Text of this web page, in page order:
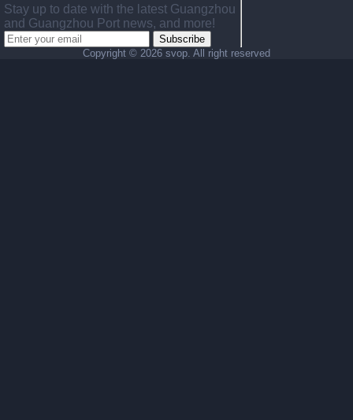
Stay up to date with the latest Guangzhou
and Guangzhou Port news, and more!
Subscribe
Copyright © 2026 svop. All right reserved